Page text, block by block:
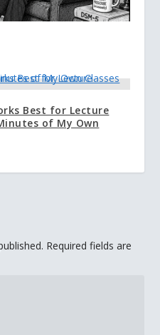
Best for Lecture
of My Own
Required fields are